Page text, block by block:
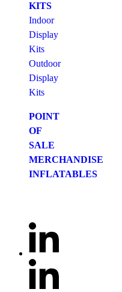
KITS
Indoor
Display
Kits
Outdoor
Display
Kits
POINT
OF
SALE
MERCHANDISE
INFLATABLES